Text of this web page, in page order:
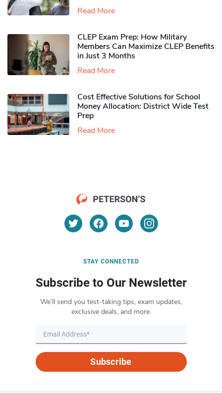
Read More
CLEP Exam Prep: How Military
Members Can Maximize CLEP Benefits
in Just 3 Months
Read More
Cost Effective Solutions for School
Money Allocation: District Wide Test
Prep
Read More
STAY CONNECTED
Subscribe to Our Newsletter
We’ll send you test-taking tips, exam updates,
exclusive deals, and more.
Subscribe